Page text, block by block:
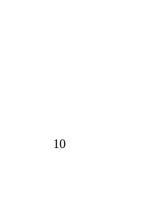
10